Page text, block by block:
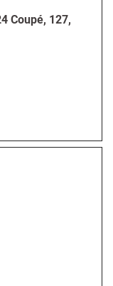
Coupé, 127,